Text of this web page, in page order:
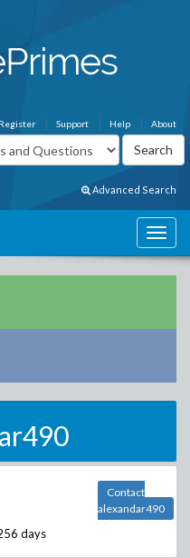
About
Help
Support
Register
Advanced Search
days
Contact
alexandar490